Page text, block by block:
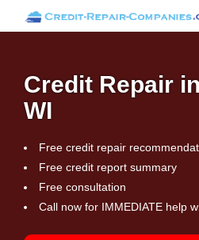
Credit Repair
WI
Free credit repair
Free credit report summary
Free consultation
Call now for IMMEDIATE help